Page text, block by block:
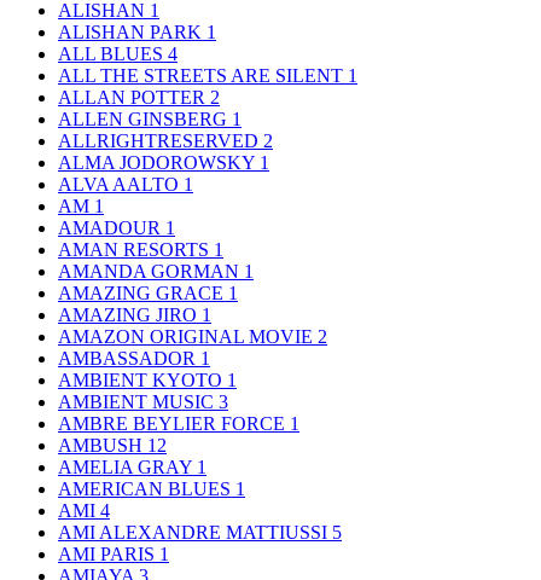
ALISHAN 1
ALISHAN PARK 1
ALL BLUES 4
ALL THE STREETS ARE SILENT 1
ALLAN POTTER 2
ALLEN GINSBERG 1
ALLRIGHTRESERVED 2
ALMA JODOROWSKY 1
ALVA AALTO 1
AM 1
AMADOUR 1
AMAN RESORTS 1
AMANDA GORMAN 1
AMAZING GRACE 1
AMAZING JIRO 1
AMAZON ORIGINAL MOVIE 2
AMBASSADOR 1
AMBIENT KYOTO 1
AMBIENT MUSIC 3
AMBRE BEYLIER FORCE 1
AMBUSH 12
AMELIA GRAY 1
AMERICAN BLUES 1
AMI 4
AMI ALEXANDRE MATTIUSSI 5
AMI PARIS 1